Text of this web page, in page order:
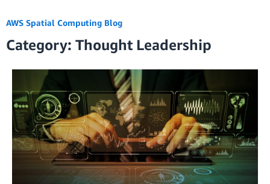
AWS Spatial Computing Blog
Category: Thought Leadership